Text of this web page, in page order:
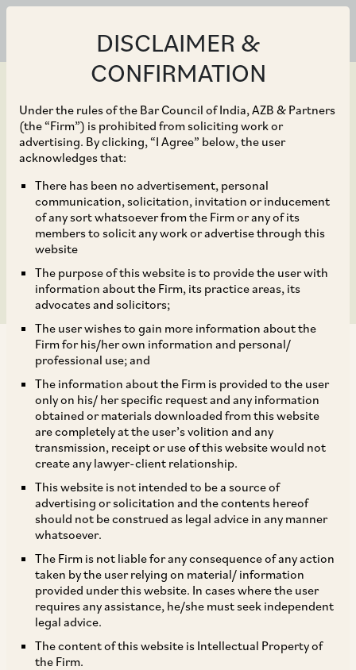
DISCLAIMER &
CONFIRMATION
Under the rules of the Bar Council of India, AZB & Partners
(the “Firm”) is prohibited from soliciting work or
advertising. By clicking, “I Agree” below, the user
acknowledges that:
There has been no advertisement, personal
communication, solicitation, invitation or inducement
of any sort whatsoever from the Firm or any of its
members to solicit any work or advertise through this
website
The purpose of this website is to provide the user with
information about the Firm, its practice areas, its
advocates and solicitors;
The user wishes to gain more information about the
Firm for his/her own information and personal/
professional use; and
The information about the Firm is provided to the user
only on his/ her specific request and any information
obtained or materials downloaded from this website
are completely at the user’s volition and any
transmission, receipt or use of this website would not
create any lawyer-client relationship.
This website is not intended to be a source of
advertising or solicitation and the contents hereof
should not be construed as legal advice in any manner
whatsoever.
The Firm is not liable for any consequence of any action
taken by the user relying on material/ information
provided under this website. In cases where the user
requires any assistance, he/she must seek independent
legal advice.
The content of this website is Intellectual Property of
the Firm.
Oct 01, 2016
Companies (Mediation
and Conciliation) Rules,
2016
The MCA has, by way of a notification dated September 9,
2016, notified the Companies (Mediation and Conciliation)
Rules, 2016 (‘Mediation Rules’), whereby any party to a
proceeding before the Central Government or the company
tribunal or the Appellate Tribunal (‘ Authority’) can apply to
the Authority, or the Authority may apply suo moto, for the
matter to be referred to the Mediation and Conciliation Panel
Mediation Rules.
TAGS
Corporate / Mergers & Acquisitions
Dispute Resolution